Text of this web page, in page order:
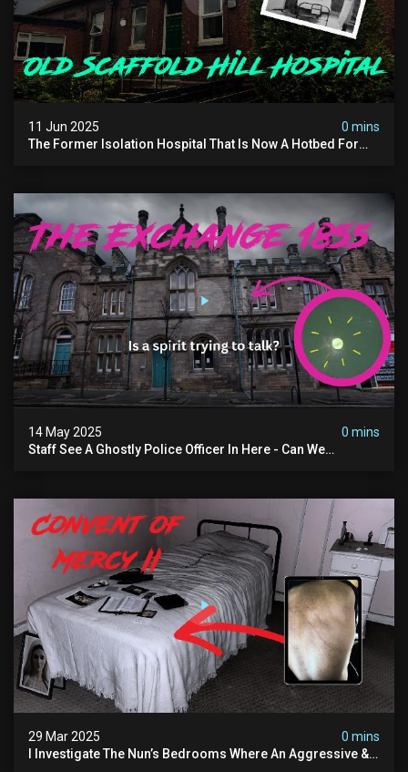
11 Jun 2025
0 mins
The Former Isolation Hospital That Is Now A Hotbed For
14 May 2025
0 mins
Staff See A Ghostly Police Officer In Here - Can We
29 Mar 2025
0 mins
I Investigate The Nun’s Bedrooms Where An Aggressive &